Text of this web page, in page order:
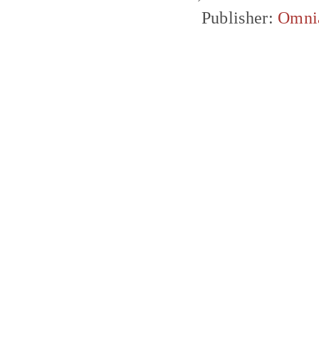
Publisher: